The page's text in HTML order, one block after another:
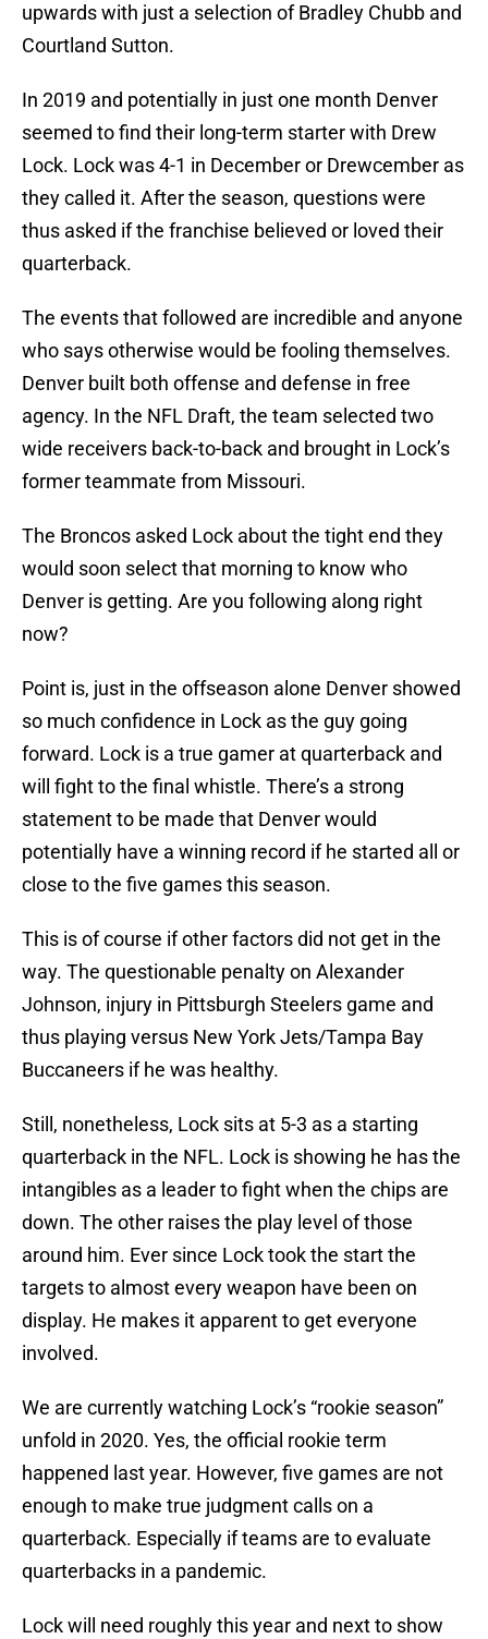
upwards with just a selection of Bradley Chubb and
Courtland Sutton.
In 2019 and potentially in just one month Denver
seemed to find their long-term starter with Drew
Lock. Lock was 4-1 in December or Drewcember as
they called it. After the season, questions were
thus asked if the franchise believed or loved their
quarterback.
The events that followed are incredible and anyone
who says otherwise would be fooling themselves.
Denver built both offense and defense in free
agency. In the NFL Draft, the team selected two
wide receivers back-to-back and brought in Lock’s
former teammate from Missouri.
The Broncos asked Lock about the tight end they
would soon select that morning to know who
Denver is getting. Are you following along right
now?
Point is, just in the offseason alone Denver showed
so much confidence in Lock as the guy going
forward. Lock is a true gamer at quarterback and
will fight to the final whistle. There’s a strong
statement to be made that Denver would
potentially have a winning record if he started all or
close to the five games this season.
This is of course if other factors did not get in the
way. The questionable penalty on Alexander
Johnson, injury in Pittsburgh Steelers game and
thus playing versus New York Jets/Tampa Bay
Buccaneers if he was healthy.
Still, nonetheless, Lock sits at 5-3 as a starting
quarterback in the NFL. Lock is showing he has the
intangibles as a leader to fight when the chips are
down. The other raises the play level of those
around him. Ever since Lock took the start the
targets to almost every weapon have been on
display. He makes it apparent to get everyone
involved.
We are currently watching Lock’s “rookie season”
unfold in 2020. Yes, the official rookie term
happened last year. However, five games are not
enough to make true judgment calls on a
quarterback. Especially if teams are to evaluate
quarterbacks in a pandemic.
Lock will need roughly this year and next to show